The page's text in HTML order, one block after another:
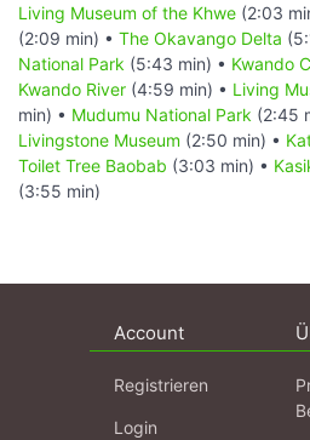
Living Museum of the Khwe (2:03
(2:09 min) • The Okavango Delta
National Park (5:43 min) • Kwando
Kwando River (4:59 min) • Living
min) • Mudumu National Park (2:45
Livingstone Museum (2:50 min) •
Toilet Tree Baobab (3:03 min) •
(3:55 min)
Account
Registrieren
Login